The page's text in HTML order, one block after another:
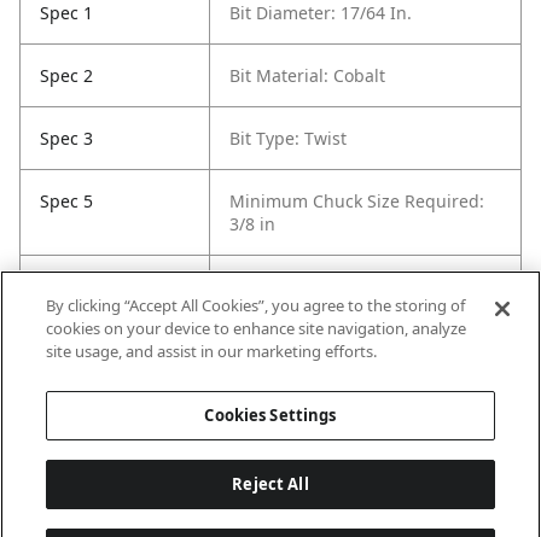
Spec 1 Bit Diameter: 17/64 In.
Spec 2 Bit Material: Cobalt
Spec 3 Bit Type: Twist
Spec 5
Minimum Chuck Size Required:
3/8 in
Spec 7
Surface Coating: Uncoated
By clicking “Accept All Cookies”, you agree to the storing of
cookies on your device to enhance site navigation, analyze
site usage, and assist in our marketing efforts.
Cookies Settings
Reject All